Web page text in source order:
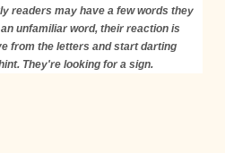
readers may have a few words they
unfamiliar word, their reaction is
from the letters and start darting
They're looking for a sign.